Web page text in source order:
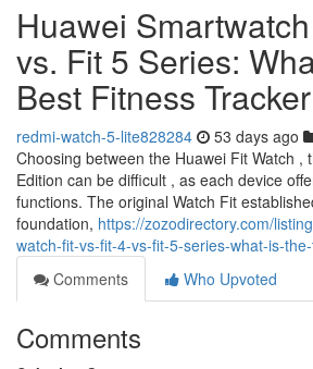
Huawei
vs. Fit 5 Series:
Best Fitness Tracker
redmi-watch-5-lite828284 53 days ago
Choosing between the Huawei Fit Watch ,
Edition can be difficult , as each device
functions. The original Watch Fit
foundation, https://zozodirectory.com/
watch-fit-vs-fit-4-vs-fit-5-series-what-is-
Comments
Who Upvoted
Comments